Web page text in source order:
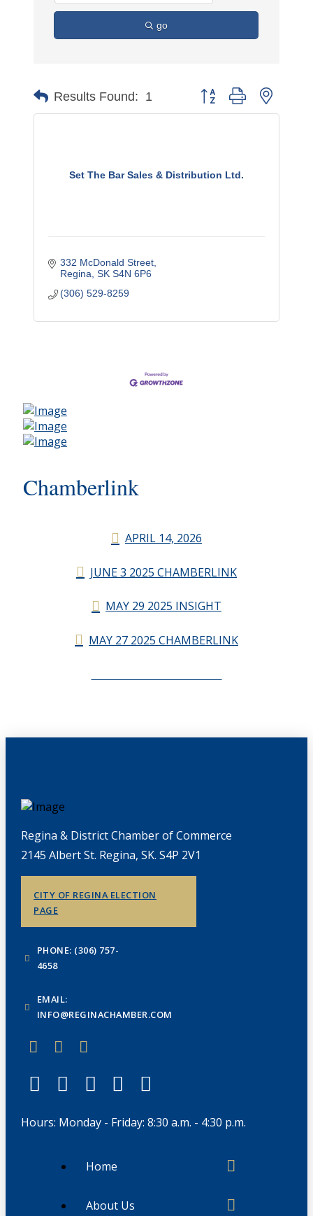
go
Results Found: 1 Button group with nested
Set The Bar Sales & Distribution Ltd.
332 McDonald Street
Regina SK S4N 6P6
(306) 529-8259
Chamberlink
APRIL 14, 2026
JUNE 3 2025 CHAMBERLINK
MAY 29 2025 INSIGHT
MAY 27 2025 CHAMBERLINK
Regina & District Chamber of Commerce
2145 Albert St. Regina, SK. S4P 2V1
CITY OF REGINA ELECTION
PAGE
PHONE: (306) 757-
4658
EMAIL:
INFO@REGINACHAMBER.COM
Hours: Monday - Friday: 8:30 a.m. - 4:30 p.m.
Home
About Us